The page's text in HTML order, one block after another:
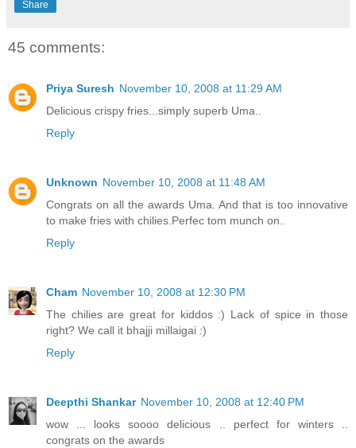
Share
45 comments:
Priya Suresh November 10, 2008 at 11:29 AM
Delicious crispy fries...simply superb Uma..
Reply
Unknown November 10, 2008 at 11:48 AM
Congrats on all the awards Uma. And that is too innovative
to make fries with chilies.Perfec tom munch on..
Reply
Cham November 10, 2008 at 12:30 PM
The chilies are great for kiddos :) Lack of spice in those
right? We call it bhajji millaigai :)
Reply
Deepthi Shankar November 10, 2008 at 12:40 PM
wow ... looks soooo delicious .. perfect for winters ..
congrats on the awards